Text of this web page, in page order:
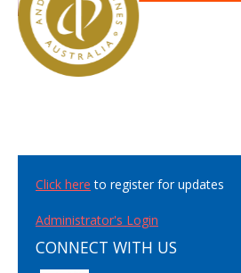
Click here to register for updates
Administrator's Login
CONNECT WITH US